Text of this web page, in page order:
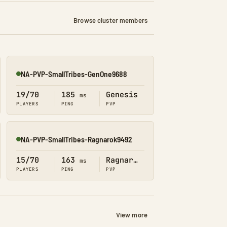
Browse cluster members
Online
NA-PVP-SmallTribes-GenOne9688
19/70
PLAYERS
185 ms
PING
Genesis
PVP
Online
NA-PVP-SmallTribes-Ragnarok9492
15/70
PLAYERS
163 ms
PING
Ragnarok
PVP
View more